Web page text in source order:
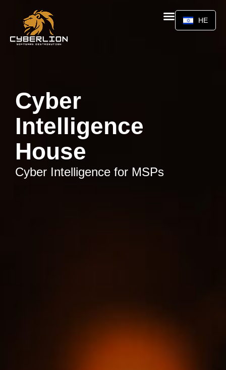
HE
Cyber
Intelligence
House
Cyber Intelligence for MSPs